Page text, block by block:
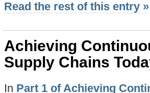
Read the rest of this entry »
Achieving
Supply Chains
In Part 1 of Achieving